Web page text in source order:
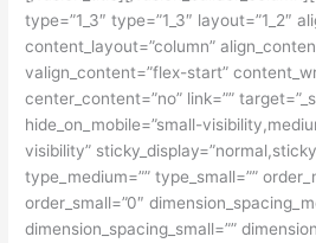
type=”1_3″ type=”1_3″ layout=”1_2″
content_layout=”column”
valign_content=”flex-start”
center_content=”no” link=””
hide_on_mobile=”small-
visibility”
type_medium=”” type_small=””
order_small=”0″
dimension_spacing_small=””